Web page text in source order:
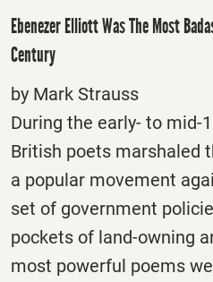
Ebenezer Elliott Was The Most
Century
by Mark Strauss
During the early- to mid-
British poets marshaled
a popular movement
set of government
pockets of land-owning
most powerful poems